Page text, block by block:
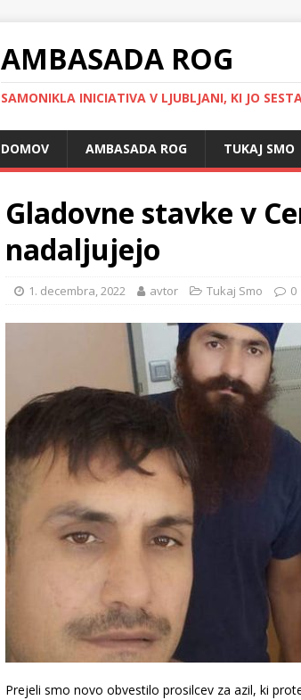
AMBASADA ROG
SAMONIKLA INICIATIVA V LJUBLJANI, KI JO
DOMOV AMBASADA ROG TUKAJ SMO
Gladovne stavke v
nadaljujejo
1. decembra, 2022 avtor Tukaj Smo 0
Prejeli smo novo obvestilo prosilcev za azil, ki